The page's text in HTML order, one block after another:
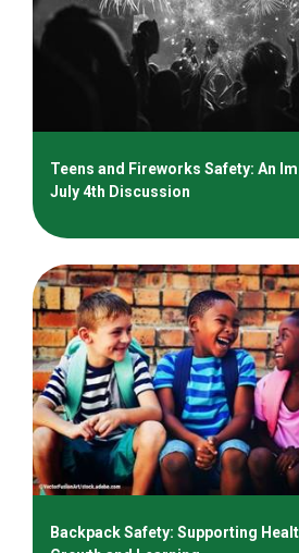
Teens and Fireworks Safety: An
July 4th Discussion
Backpack Safety: Supporting